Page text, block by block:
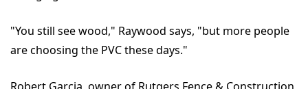
"You still see wood," Raywood says, "but more people
are choosing the PVC these days."